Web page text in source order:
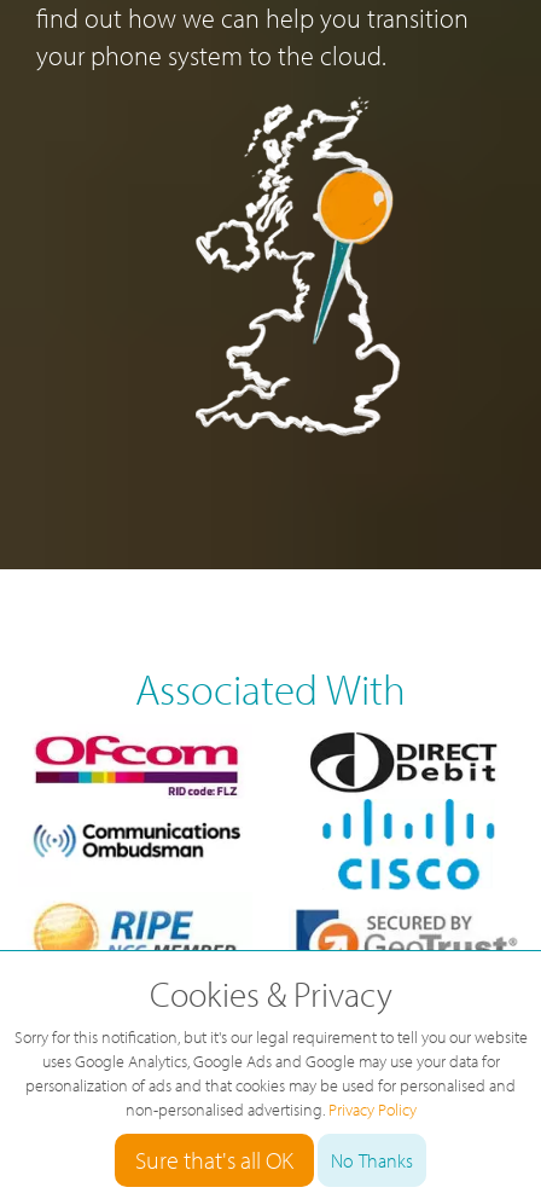
find out how we can help you transition
your phone system to the cloud.
Associated With
Cookies & Privacy
Sorry for this notification, but it's our legal requirement to tell you our website
uses Google Analytics, Google Ads and Google may use your data for
personalization of ads and that cookies may be used for personalised and
non-personalised advertising. Privacy Policy
Sure that's all OK No Thanks